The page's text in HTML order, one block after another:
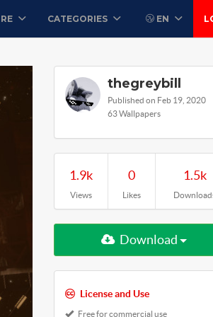
CATEGORIES EN
thegreybill
Published on Feb 19, 2020
63 Wallpapers
1.9k
Views
0
Likes
1.5k
Download
License and Use
Free for commercial use